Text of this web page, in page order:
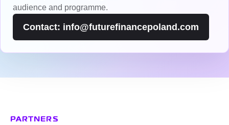
audience and programme.
Contact: info@futurefinancepoland.com
Partners & Patronage
PARTNERS